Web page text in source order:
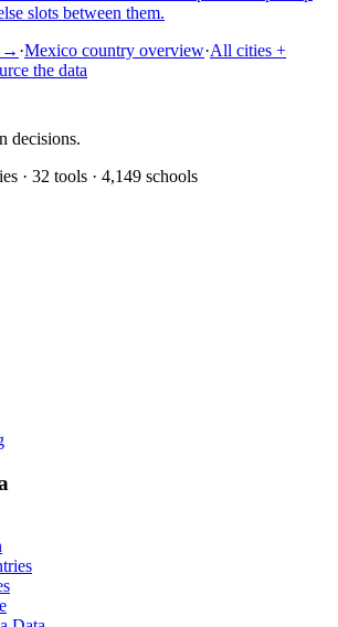
slots between them.
→ ·Mexico country overview·All cities +
the data
decisions.
· 32 tools · 4,149 schools